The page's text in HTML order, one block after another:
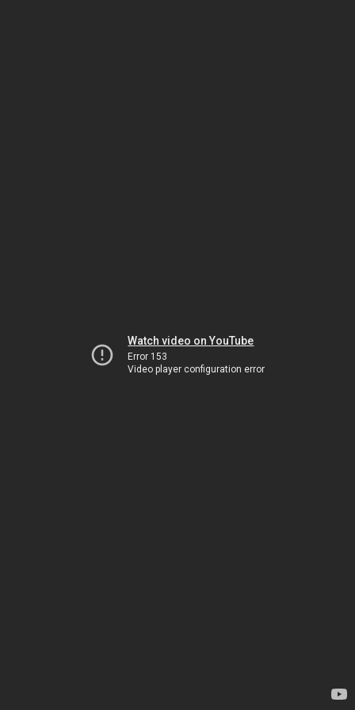
Watch video on YouTube
Error 153
Video player configuration error